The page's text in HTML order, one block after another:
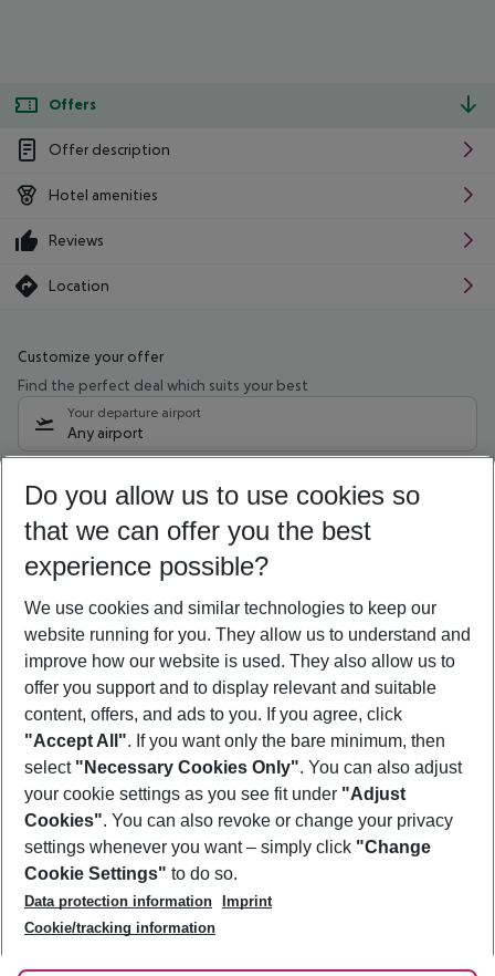
Offers
Offer description
Hotel amenities
Reviews
Location
Customize your offer
Find the perfect deal which suits your best
Your departure airport
Any airport
08/08/26 –06/08/27 5-8 nights
Who will travel
2 adults No children
Show more filter
Footer
Footer navigation
About Us
Best Price Guarantee
Change Cookie Settings
Cookie Policy
Facts
Service & Help
Accessible Travel
Check-in
Follow Us
Do you allow us to use cookies so
that we can offer you the best
experience possible?
We use cookies and similar technologies to keep our
website running for you. They allow us to understand and
improve how our website is used. They also allow us to
offer you support and to display relevant and suitable
content, offers, and ads to you. If you agree, click
"Accept All". If you want only the bare minimum, then
select "Necessary Cookies Only". You can also adjust
your cookie settings as you see fit under "Adjust
Cookies". You can also revoke or change your privacy
settings whenever you want – simply click "Change
Cookie Settings" to do so.
Data protection information
Imprint
Cookie/tracking information